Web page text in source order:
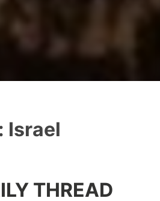
Israel
THREAD